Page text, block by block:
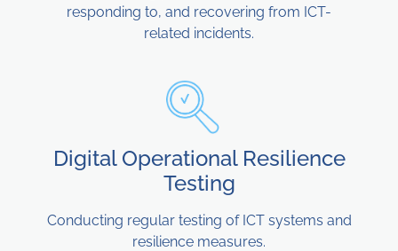
responding to, and recovering from ICT-
related incidents.
Digital Operational Resilience
Testing
Conducting regular testing of ICT systems and
resilience measures.